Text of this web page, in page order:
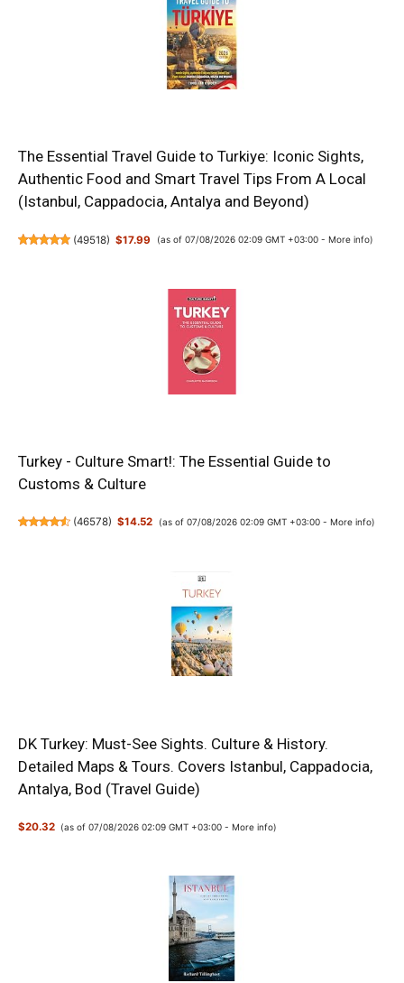
The Essential Travel Guide to Turkiye: Iconic Sights,
Authentic Food and Smart Travel Tips From A Local
(Istanbul, Cappadocia, Antalya and Beyond)
(49518) $17.99 (as of 07/08/2026 02:09 GMT +03:00 - More info)
Turkey - Culture Smart!: The Essential Guide to
Customs & Culture
(46578) $14.52 (as of 07/08/2026 02:09 GMT +03:00 - More info)
DK Turkey: Must-See Sights. Culture & History.
Detailed Maps & Tours. Covers Istanbul, Cappadocia,
Antalya, Bod (Travel Guide)
$20.32 (as of 07/08/2026 02:09 GMT +03:00 -More info)